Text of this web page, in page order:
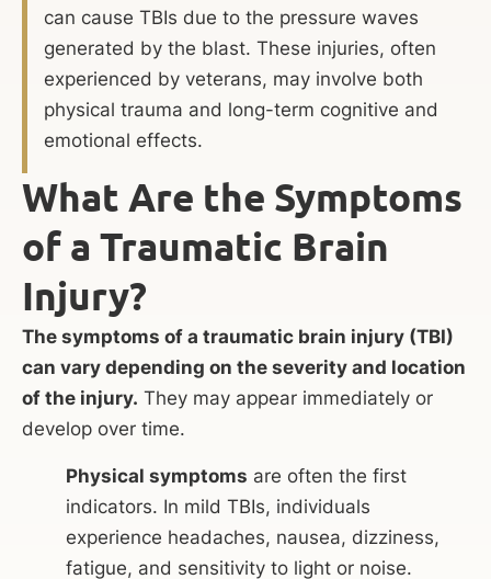
can cause TBIs due to the pressure waves
generated by the blast. These injuries, often
experienced by veterans, may involve both
physical trauma and long-term cognitive and
emotional effects.
What Are the Symptoms
of a Traumatic Brain
Injury?
The symptoms of a traumatic brain injury (TBI)
can vary depending on the severity and location
of the injury. They may appear immediately or
develop over time.
Physical symptoms are often the first
indicators. In mild TBIs, individuals
experience headaches, nausea, dizziness,
fatigue, and sensitivity to light or noise.